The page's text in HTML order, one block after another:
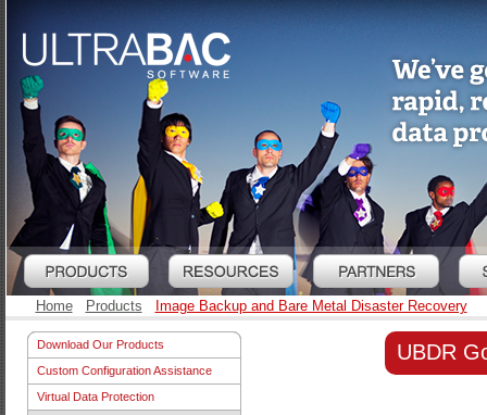
Home Products Image Backup and Bare Metal Disaster Recovery
Download Our Products
Custom Configuration Assistance
Virtual Data Protection
UBDR